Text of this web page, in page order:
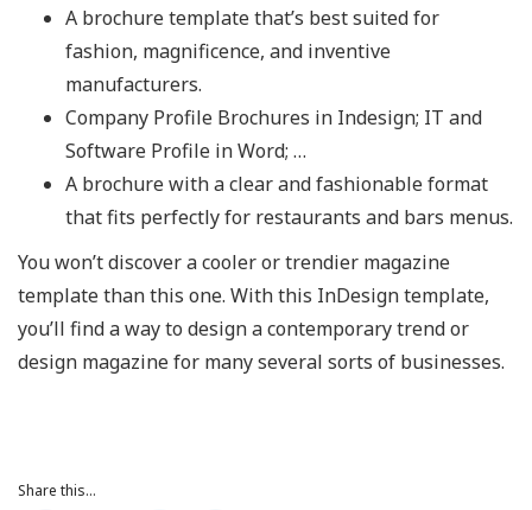
A brochure template that’s best suited for
fashion, magnificence, and inventive
manufacturers.
Company Profile Brochures in Indesign; IT and
Software Profile in Word; …
A brochure with a clear and fashionable format
that fits perfectly for restaurants and bars menus.
You won’t discover a cooler or trendier magazine
template than this one. With this InDesign template,
you’ll find a way to design a contemporary trend or
design magazine for many several sorts of businesses.
Share this...